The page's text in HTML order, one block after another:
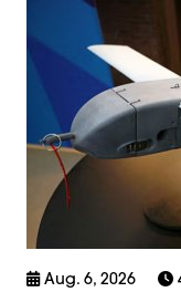
Aug. 6, 2026